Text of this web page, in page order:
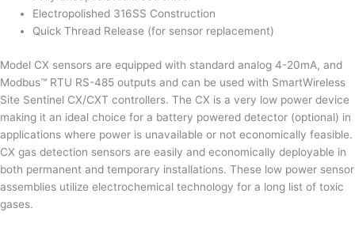
Electropolished 316SS Construction
Quick Thread Release (for sensor replacement)
Model CX sensors are equipped with standard analog 4-20mA, and
Modbus™ RTU RS-485 outputs and can be used with SmartWireless
Site Sentinel CX/CXT controllers. The CX is a very low power device
making it an ideal choice for a battery powered detector (optional) in
applications where power is unavailable or not economically feasible.
CX gas detection sensors are easily and economically deployable in
both permanent and temporary installations. These low power sensor
assemblies utilize electrochemical technology for a long list of toxic
gases.